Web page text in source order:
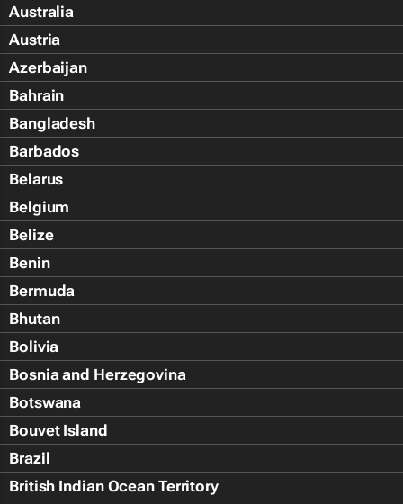
Australia
Austria
Azerbaijan
Bahrain
Bangladesh
Barbados
Belarus
Belgium
Belize
Benin
Bermuda
Bhutan
Bolivia
Bosnia and Herzegovina
Botswana
Bouvet Island
Brazil
British Indian Ocean Territory